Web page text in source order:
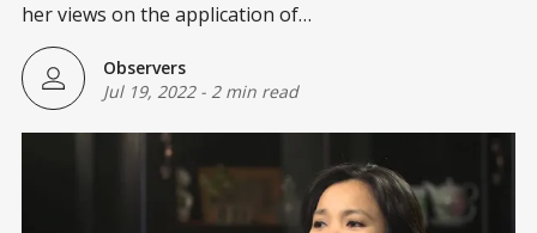
her views on the application of…
Observers
Jul 19, 2022- 2 min read